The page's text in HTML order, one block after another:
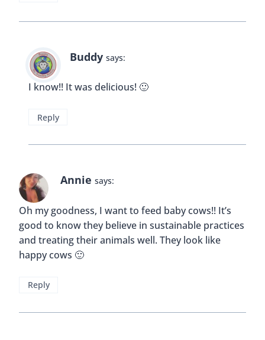
Buddy says:
I know!! It was delicious! 🙂
Reply
Annie says:
Oh my goodness, I want to feed baby cows!! It’s
good to know they believe in sustainable practices
and treating their animals well. They look like
happy cows 🙂
Reply